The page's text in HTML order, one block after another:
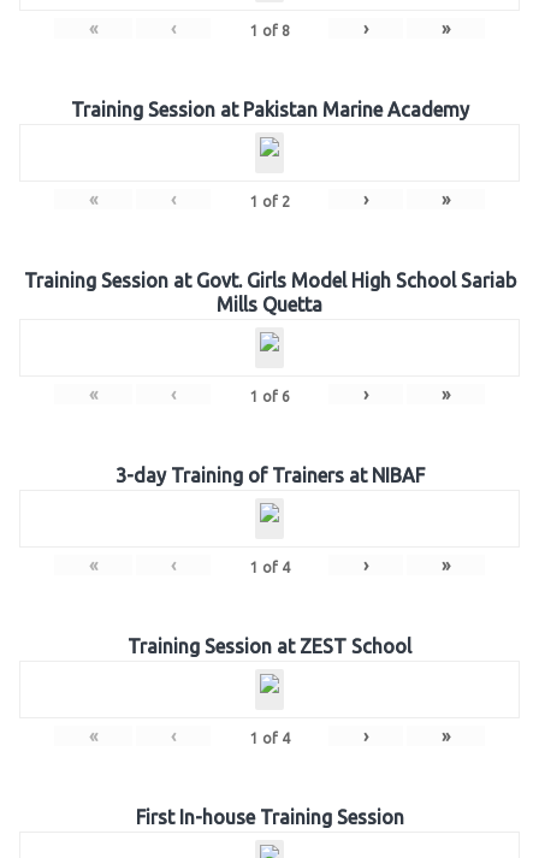
« ‹ 1 of 8 › »
Training Session at Pakistan Marine Academy
« ‹ 1 of 2 › »
Training Session at Govt. Girls Model High School Sariab
Mills Quetta
« ‹ 1 of 6 › »
3-day Training of Trainers at NIBAF
« ‹ 1 of 4 › »
Training Session at ZEST School
« ‹ 1 of 4 › »
First In-house Training Session